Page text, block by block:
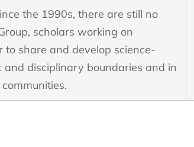
the 1990s, there are still no
scholars working on
to share and develop science-
and disciplinary boundaries and in